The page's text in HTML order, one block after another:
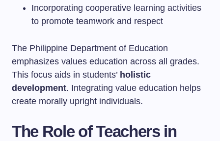
Incorporating cooperative learning activities
to promote teamwork and respect
The Philippine Department of Education
emphasizes values education across all grades.
This focus aids in students’ holistic
development. Integrating value education helps
create morally upright individuals.
The Role of Teachers in